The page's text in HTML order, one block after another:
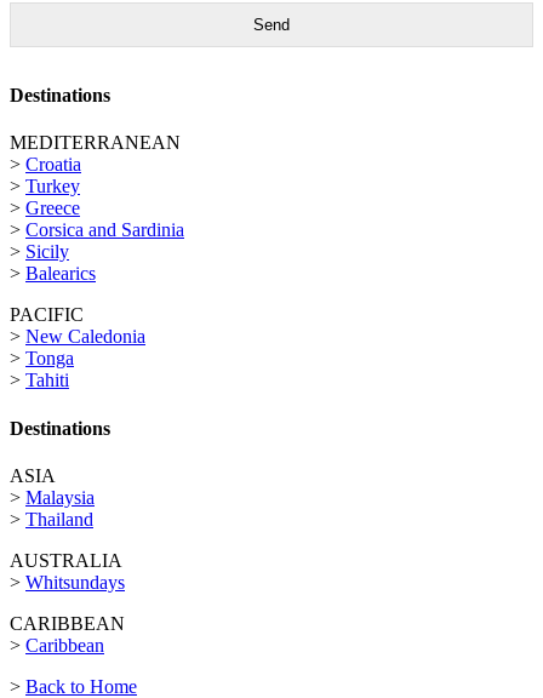
Send
Destinations
MEDITERRANEAN
> Croatia
> Turkey
> Greece
> Corsica and Sardinia
> Sicily
> Balearics
PACIFIC
> New Caledonia
> Tonga
> Tahiti
Destinations
ASIA
> Malaysia
> Thailand
AUSTRALIA
> Whitsundays
CARIBBEAN
> Caribbean
> Back to Home